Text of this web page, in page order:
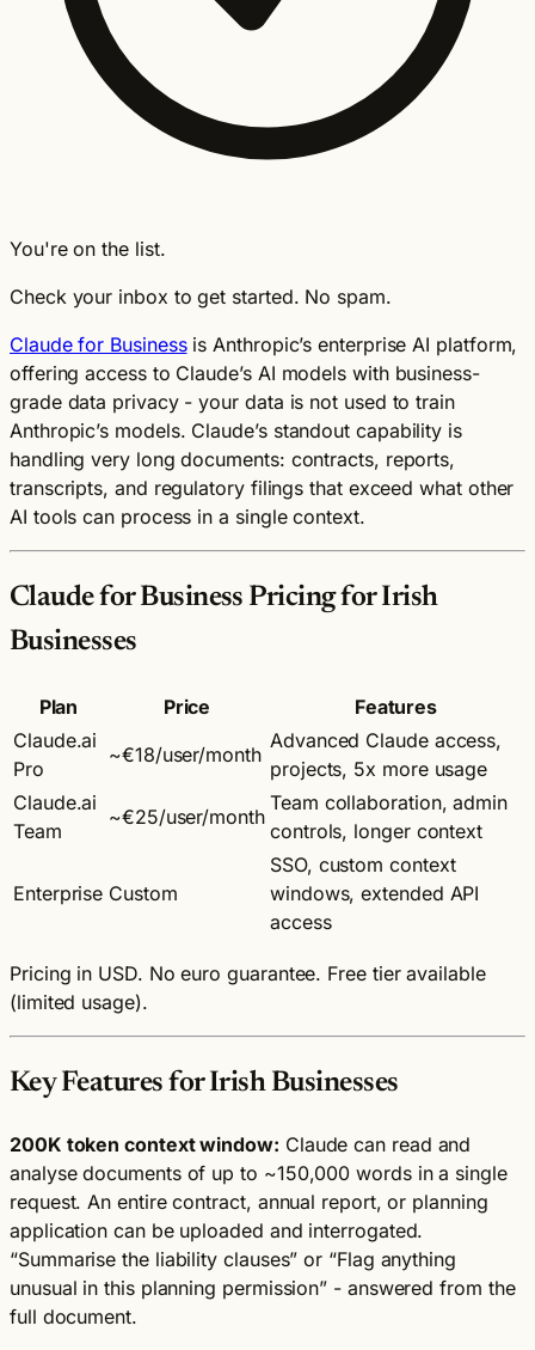
You're on the list.
Check your inbox to get started. No spam.
Claude for Businessis Anthropic’s enterprise AI platform,
offering access to Claude’s AI models with business-
grade data privacy - your data is not used to train
Anthropic’s models. Claude’s standout capability is
handling very long documents: contracts, reports,
transcripts, and regulatory filings that exceed what other
AI tools can process in a single context.
Claude for Business Pricing for Irish
Businesses
Plan Price
Features
Claude.ai
Pro
~€18/user/month
Advanced Claude access,
projects, 5x more usage
Claude.ai
Team
~€25/user/month
Team collaboration, admin
controls, longer context
Enterprise Custom
SSO, custom context
windows, extended API
access
Pricing in USD. No euro guarantee. Free tier available
(limited usage).
Key Features for Irish Businesses
200K token context window: Claude can read and
analyse documents of up to ~150,000 words in a single
request. An entire contract, annual report, or planning
application can be uploaded and interrogated.
“Summarise the liability clauses” or “Flag anything
unusual in this planning permission” - answered from the
full document.